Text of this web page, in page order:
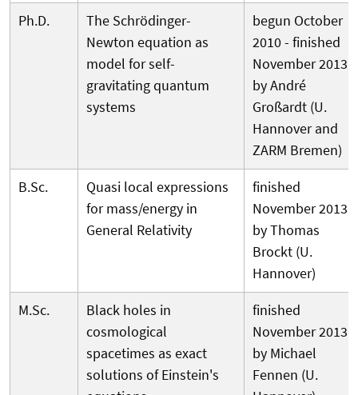
Ph.D.
The Schrödinger-
Newton equation as
model for self-
gravitating quantum
systems
begun October
2010 - finished
November 2013
by André
Großardt (U.
Hannover and
ZARM Bremen)
B.Sc.
Quasi local expressions
for mass/energy in
General Relativity
finished
November 2013
by Thomas
Brockt (U.
Hannover)
M.Sc.
Black holes in
cosmological
spacetimes as exact
solutions of Einstein's
finished
November 2013
by Michael
Fennen (U.